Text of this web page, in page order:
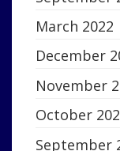
March 2022
December
November
October
September